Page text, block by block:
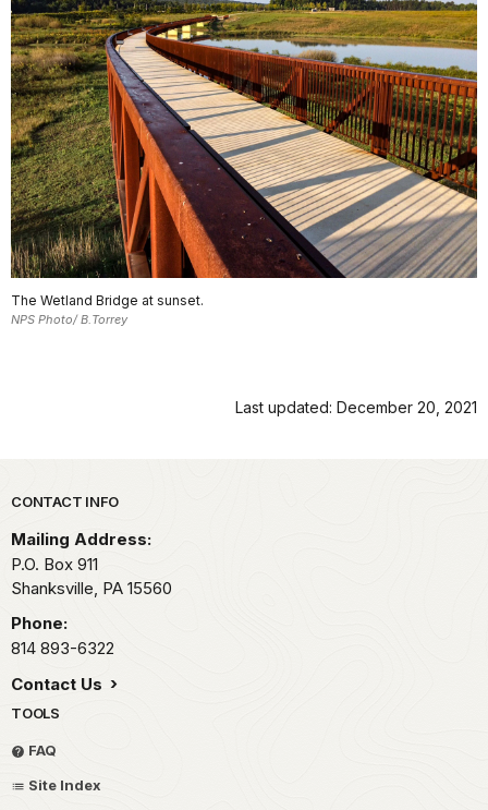
The Wetland Bridge at sunset.
NPS Photo/ B.Torrey
Last updated: December 20, 2021
Park footer
CONTACT INFO
Mailing Address:
P.O. Box 911
Shanksville, PA 15560
Phone:
814 893-6322
Contact Us
TOOLS
FAQ
Site Index